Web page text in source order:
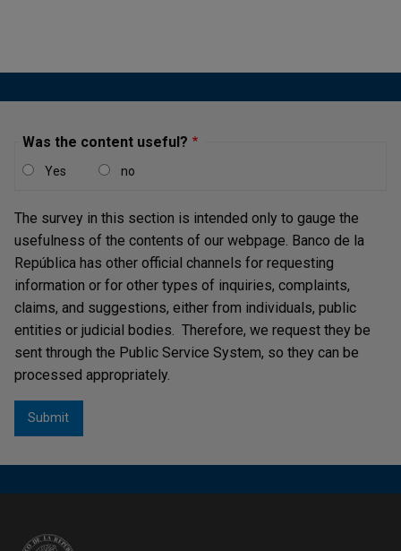
most countries.
Quarter of 2023
Publicación | WEDNESDAY THE 5TH OF MARCH, 2025
Despite significant declines in 2023, inflation
indicators remain above the target of most central
banks.
Was the content useful?
Yes no
The survey in this section is intended only to gauge the
usefulness of the contents of our webpage. Banco de la
República has other official channels for requesting
information or for other types of inquiries, complaints,
claims, and suggestions, either from individuals, public
entities or judicial bodies. Therefore, we request they be
sent through the Public Service System, so they can be
processed appropriately.